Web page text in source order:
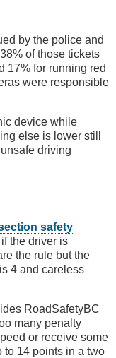
by the police and
of those tickets
17% for running red
were responsible
device while
else is lower still
driving
safety
the driver is
the rule but the
4 and careless
RoadSafetyBC
many penalty
or receive some
to 14 points in a two